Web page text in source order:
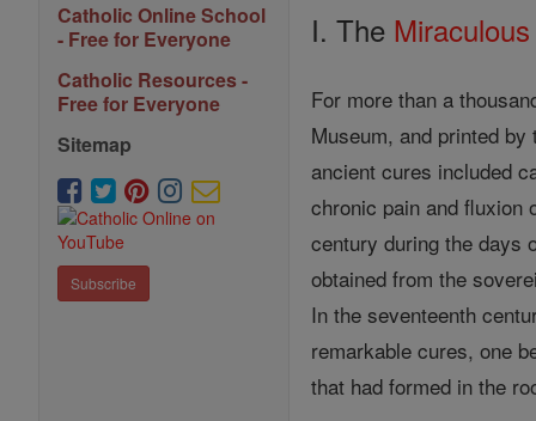
Catholic Online School
- Free for Everyone
Catholic Resources -
Free for Everyone
Sitemap
Subscribe
I. The Miraculous
For more than a
Museum, and printed
ancient cures included
chronic pain and
century during the days
obtained from the
In the seventeenth
remarkable cures, one
that had formed in the